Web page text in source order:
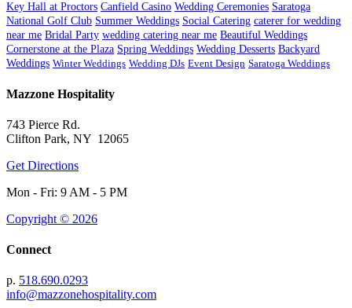
Key Hall at Proctors Canfield Casino Wedding Ceremonies Saratoga
National Golf Club Summer Weddings Social Catering caterer for wedding
near me Bridal Party wedding catering near me Beautiful Weddings
Cornerstone at the Plaza Spring Weddings Wedding Desserts Backyard
Weddings Winter Weddings Wedding DJs Event Design Saratoga Weddings
Mazzone Hospitality
743 Pierce Rd.
Clifton Park, NY 12065
Get Directions
Mon - Fri: 9 AM - 5 PM
Copyright © 2026
Connect
p. 518.690.0293
info@mazzonehospitality.com